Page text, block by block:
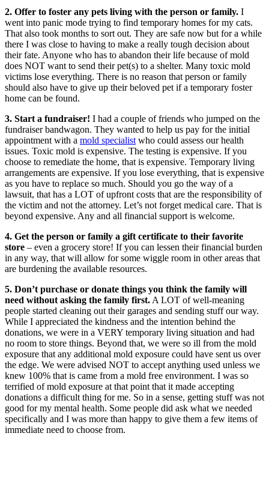
2. Offer to foster any pets living with the person or family. I
went into panic mode trying to find temporary homes for my cats.
That also took months to sort out. They are safe now but for a while
there I was close to having to make a really tough decision about
their fate. Anyone who has to abandon their life because of mold
does NOT want to send their pet(s) to a shelter. Many toxic mold
victims lose everything. There is no reason that person or family
should also have to give up their beloved pet if a temporary foster
home can be found.
3. Start a fundraiser! I had a couple of friends who jumped on the
fundraiser bandwagon. They wanted to help us pay for the initial
appointment with a mold specialist who could assess our health
issues. Toxic mold is expensive. The testing is expensive. If you
choose to remediate the home, that is expensive. Temporary living
arrangements are expensive. If you lose everything, that is expensive
as you have to replace so much. Should you go the way of a
lawsuit, that has a LOT of upfront costs that are the responsibility of
the victim and not the attorney. Let’s not forget medical care. That is
beyond expensive. Any and all financial support is welcome.
4. Get the person or family a gift certificate to their favorite
store – even a grocery store! If you can lessen their financial burden
in any way, that will allow for some wiggle room in other areas that
are burdening the available resources.
5. Don’t purchase or donate things you think the family will
need without asking the family first. A LOT of well-meaning
people started cleaning out their garages and sending stuff our way.
While I appreciated the kindness and the intention behind the
donations, we were in a VERY temporary living situation and had
no room to store things. Beyond that, we were so ill from the mold
exposure that any additional mold exposure could have sent us over
the edge. We were advised NOT to accept anything used unless we
knew 100% that is came from a mold free environment. I was so
terrified of mold exposure at that point that it made accepting
donations a difficult thing for me. So in a sense, getting stuff was not
good for my mental health. Some people did ask what we needed
specifically and I was more than happy to give them a few items of
immediate need to choose from.